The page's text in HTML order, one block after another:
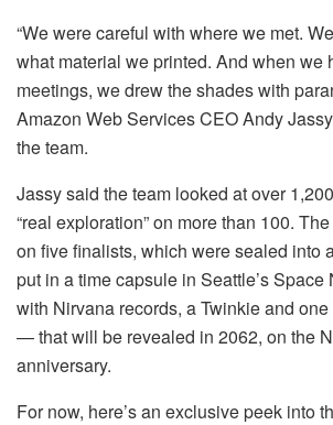
“We were careful with where we met.
what material we printed. And when we
meetings, we drew the shades with
Amazon Web Services CEO Andy
the team.
Jassy said the team looked at over
“real exploration” on more than 100.
on five finalists, which were sealed into
put in a time capsule in Seattle’s
with Nirvana records, a Twinkie and
— that will be revealed in 2062, on the
anniversary.
For now, here’s an exclusive peek into